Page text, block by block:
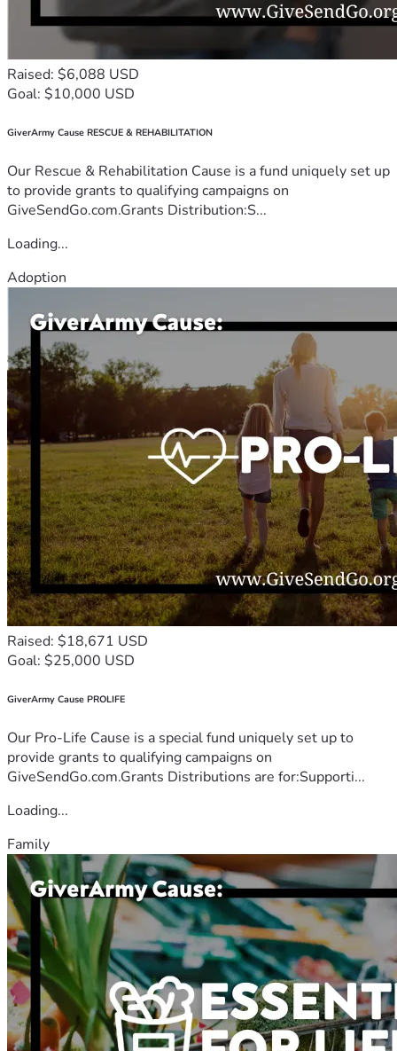
Raised: $6,088 USD
Goal: $10,000 USD
GiverArmy Cause RESCUE & REHABILITATION
Our Rescue & Rehabilitation Cause is a fund uniquely set up
to provide grants to qualifying campaigns on
GiveSendGo.com.Grants Distribution:S...
Loading...
Adoption
Raised: $18,671 USD
Goal: $25,000 USD
GiverArmy Cause PROLIFE
Our Pro-Life Cause is a special fund uniquely set up to
provide grants to qualifying campaigns on
GiveSendGo.com.Grants Distributions are for:Supporti...
Loading...
Family